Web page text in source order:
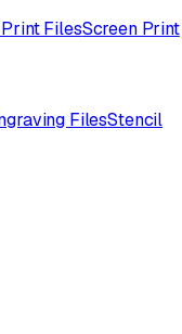
FilesScreen Print
FilesStencil